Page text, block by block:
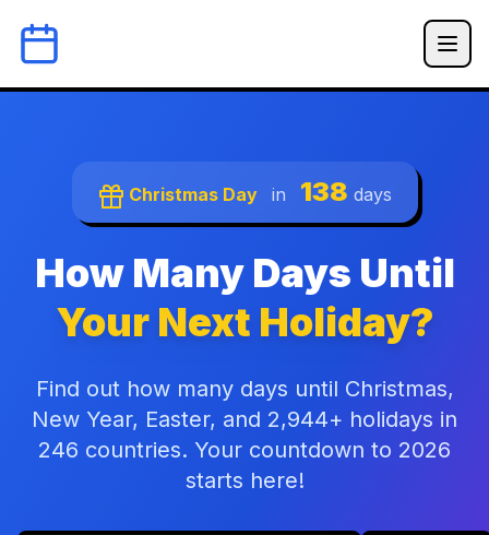
Christmas Day in 138 days
How Many Days Until
Your Next Holiday?
Find out how many days until Christmas,
New Year, Easter, and 2,944+ holidays in
246 countries. Your countdown to 2026
starts here!